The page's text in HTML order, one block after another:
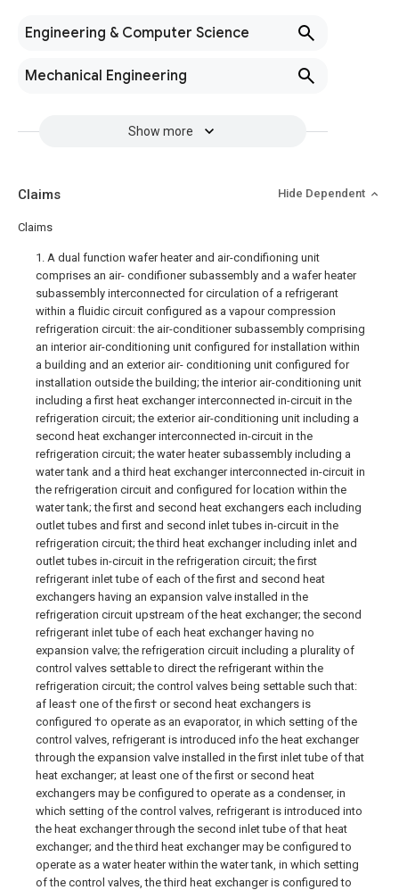
Engineering & Computer Science
Mechanical Engineering
Show more
Claims Hide Dependent
Claims
1. A dual function wafer heater and air-condifioning unit
comprises an air- condifioner subassembly and a wafer heater
subassembly interconnected for circulation of a refrigerant
within a fluidic circuit configured as a vapour compression
refrigeration circuit: the air-conditioner subassembly comprising
an interior air-conditioning unit configured for installation within
a building and an exterior air- conditioning unit configured for
installation outside the building; the interior air-conditioning unit
including a first heat exchanger interconnected in-circuit in the
refrigeration circuit; the exterior air-conditioning unit including a
second heat exchanger interconnected in-circuit in the
refrigeration circuit; the water heater subassembly including a
water tank and a third heat exchanger interconnected in-circuit in
the refrigeration circuit and configured for location within the
water tank; the first and second heat exchangers each including
outlet tubes and first and second inlet tubes in-circuit in the
refrigeration circuit; the third heat exchanger including inlet and
outlet tubes in-circuit in the refrigeration circuit; the first
refrigerant inlet tube of each of the first and second heat
exchangers having an expansion valve installed in the
refrigeration circuit upstream of the heat exchanger; the second
refrigerant inlet tube of each heat exchanger having no
expansion valve; the refrigeration circuit including a plurality of
control valves settable to direct the refrigerant within the
refrigeration circuit; the control valves being settable such that:
af leas† one of the firs† or second heat exchangers is
configured †o operate as an evaporator, in which setting of the
control valves, refrigerant is introduced info the heat exchanger
through the expansion valve installed in the first inlet tube of that
heat exchanger; at least one of the first or second heat
exchangers may be configured to operate as a condenser, in
which setting of the control valves, refrigerant is introduced into
the heat exchanger through the second inlet tube of that heat
exchanger; and the third heat exchanger may be configured to
operate as a water heater within the water tank, in which setting
of the control valves, the third heat exchanger is configured to